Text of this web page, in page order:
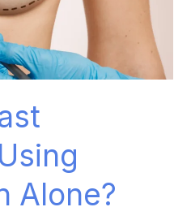
Alone?